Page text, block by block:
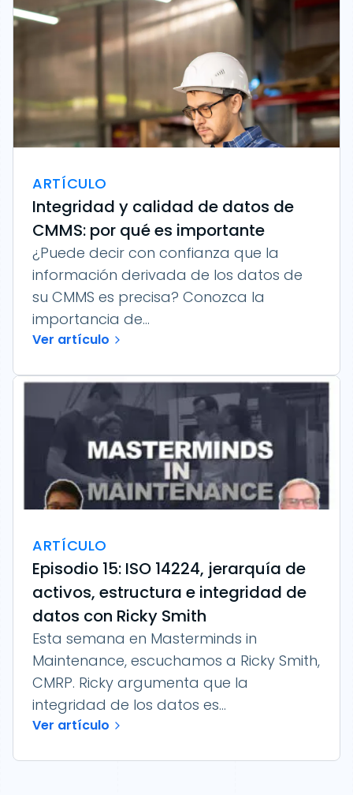
ARTÍCULO
Integridad y calidad de datos de
CMMS: por qué es importante
¿Puede decir con confianza que la
información derivada de los datos de
su CMMS es precisa? Conozca la
importancia de...
Ver artículo
ARTÍCULO
Episodio 15: ISO 14224, jerarquía de
activos, estructura e integridad de
datos con Ricky Smith
Esta semana en Masterminds in
Maintenance, escuchamos a Ricky Smith,
CMRP. Ricky argumenta que la
integridad de los datos es...
Ver artículo